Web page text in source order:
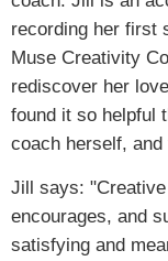
recording her first
Muse Creativity
rediscover her
found it so helpful
coach herself,
Jill says:
encourages, and
satisfying and